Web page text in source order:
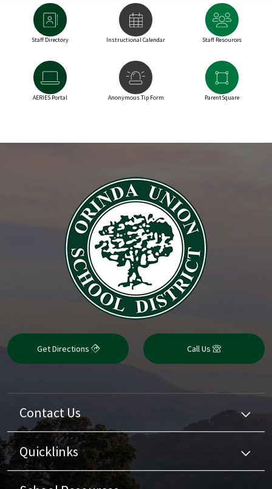
Staff Directory Instructional Calendar Staff Resources
AERIES Portal Anonymous Tip Form ParentSquare
Get Directions Call Us
Contact Us
Quicklinks